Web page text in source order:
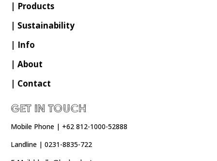
| Products
| Sustainability
| Info
| About
| Contact
Get In Touch
Mobile Phone | +62 812-1000-52888
Landline | 0231-8835-722